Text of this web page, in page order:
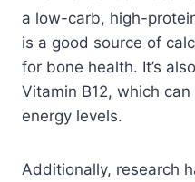
a low-carb, high-
is a good source of
for bone health. It’s
Vitamin B12, which
energy levels.
Additionally, research